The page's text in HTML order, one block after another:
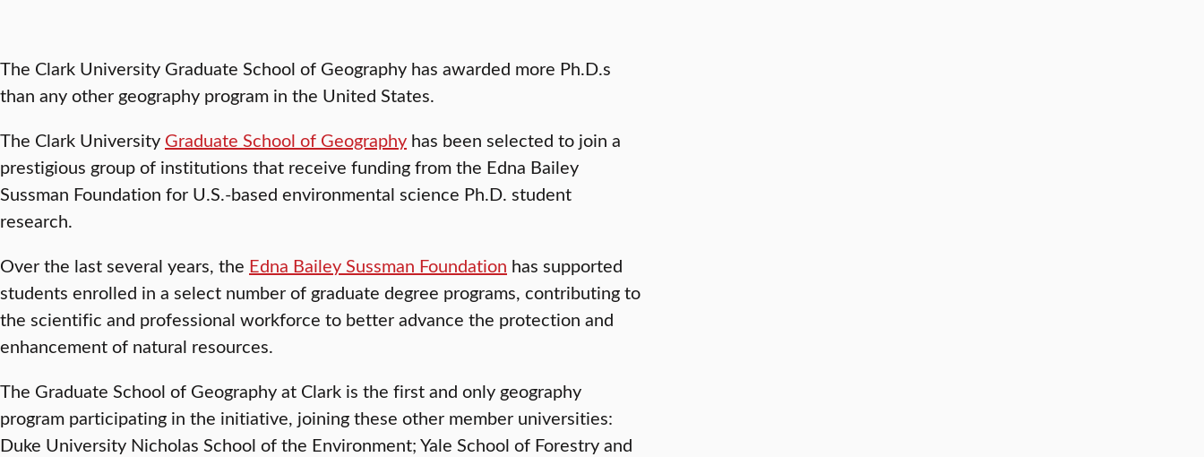
The Clark University Graduate School of Geography has awarded more Ph.D.s
than any other geography program in the United States.
The Clark University Graduate School of Geography has been selected to join a
prestigious group of institutions that receive funding from the Edna Bailey
Sussman Foundation for U.S.-based environmental science Ph.D. student
research.
Over the last several years, the Edna Bailey Sussman Foundation has supported
students enrolled in a select number of graduate degree programs, contributing to
the scientific and professional workforce to better advance the protection and
enhancement of natural resources.
The Graduate School of Geography at Clark is the first and only geography
program participating in the initiative, joining these other member universities:
Duke University Nicholas School of the Environment; Yale School of Forestry and